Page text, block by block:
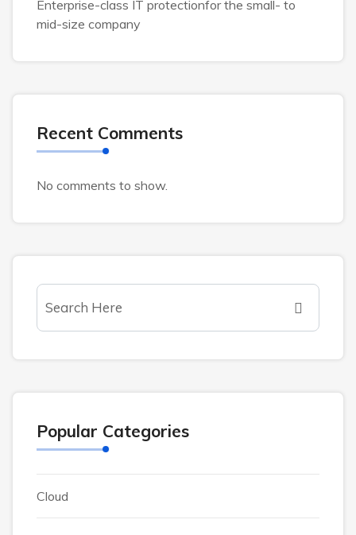
Enterprise-class IT protectionfor the small- to
mid-size company
Recent Comments
No comments to show.
Popular Categories
Cloud